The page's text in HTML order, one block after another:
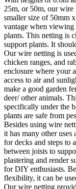
25m, or 50m, our wire
smaller size of 50mm
vantage when viewing
plants. This netting is
support plants. It
Our wire netting is
chicken ranges, and
enclosure where your
access to air and
make a good garden
deer/ other animals.
specifically under the
plants are safe from
Besides using wire
it has many other uses
for decks and steps to
between joists to
plastering and render
for DIY enthusiasts.
flexibility, it can be
Our wire netting